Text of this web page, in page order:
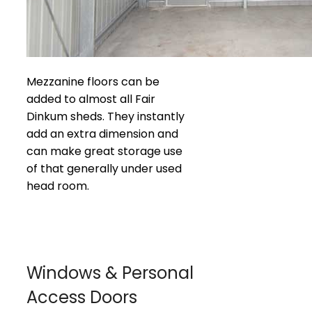
Mezzanine floors can be
added to almost all Fair
Dinkum sheds. They instantly
add an extra dimension and
can make great storage use
of that generally under used
head room.
Windows & Personal
Access Doors